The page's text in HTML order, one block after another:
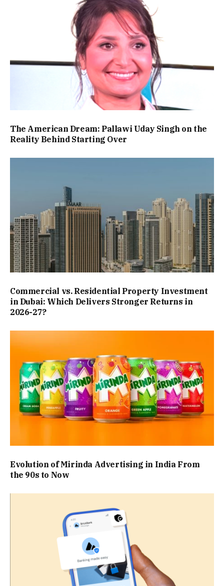
The American Dream: Pallawi Uday Singh on the
Reality Behind Starting Over
Commercial vs. Residential Property Investment
in Dubai: Which Delivers Stronger Returns in
2026-27?
Evolution of Mirinda Advertising in India From
the 90s to Now